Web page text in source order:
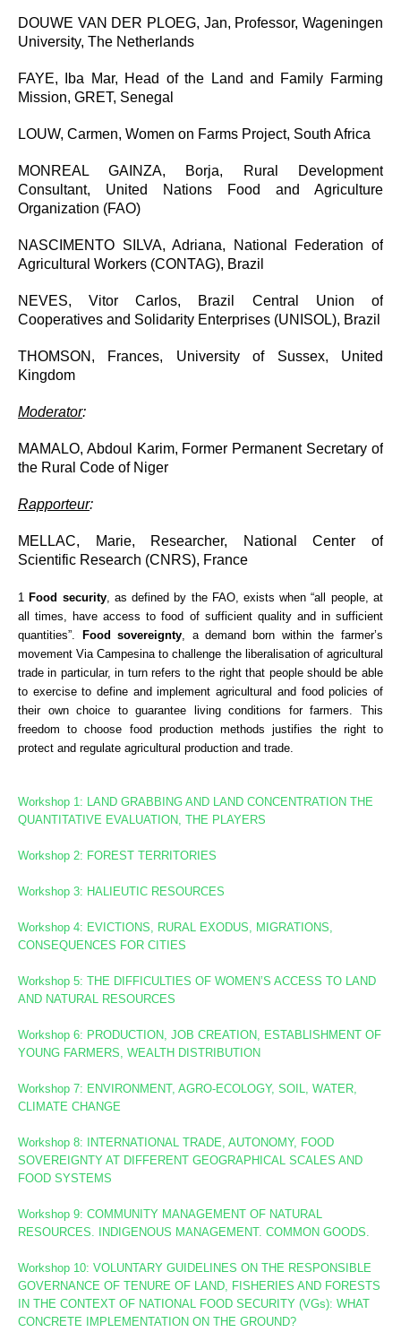
DOUWE VAN DER PLOEG, Jan, Professor, Wageningen
University, The Netherlands
FAYE, Iba Mar, Head of the Land and Family Farming
Mission, GRET, Senegal
LOUW, Carmen, Women on Farms Project, South Africa
MONREAL GAINZA, Borja, Rural Development
Consultant, United Nations Food and Agriculture
Organization (FAO)
NASCIMENTO SILVA, Adriana, National Federation of
Agricultural Workers (CONTAG), Brazil
NEVES, Vitor Carlos, Brazil Central Union of
Cooperatives and Solidarity Enterprises (UNISOL), Brazil
THOMSON, Frances, University of Sussex, United
Kingdom
Moderator:
MAMALO, Abdoul Karim, Former Permanent Secretary of
the Rural Code of Niger
Rapporteur:
MELLAC, Marie, Researcher, National Center of
Scientific Research (CNRS), France
1 Food security, as defined by the FAO, exists when “all people, at
all times, have access to food of sufficient quality and in sufficient
quantities”.
Food sovereignty, a demand born within the farmer’s
movement Via Campesina to challenge the liberalisation of agricultural
trade in particular, in turn refers to the right that people should be able
to exercise to define and implement agricultural and food policies of
their own choice to guarantee living conditions for farmers. This
freedom to choose food production methods justifies the right to
protect and regulate agricultural production and trade.
Workshop 1: LAND GRABBING AND LAND CONCENTRATIONTHE
QUANTITATIVE EVALUATION, THE PLAYERS
Workshop 2: FOREST TERRITORIES
Workshop3: HALIEUTIC RESOURCES
Workshop 4: EVICTIONS, RURAL EXODUS, MIGRATIONS,
CONSEQUENCES FOR CITIES
Workshop 5: THE DIFFICULTIES OF WOMEN’S ACCESS TO LAND
AND NATURAL RESOURCES
Workshop 6: PRODUCTION, JOB CREATION, ESTABLISHMENT OF
YOUNG FARMERS, WEALTH DISTRIBUTION
Workshop 7: ENVIRONMENT, AGRO-ECOLOGY, SOIL, WATER,
CLIMATE CHANGE
Workshop 8: INTERNATIONAL TRADE, AUTONOMY, FOOD
SOVEREIGNTY AT DIFFERENT GEOGRAPHICAL SCALES AND
FOOD SYSTEMS
Workshop 9: COMMUNITY MANAGEMENT OF NATURAL
RESOURCES. INDIGENOUS MANAGEMENT. COMMON GOODS.
Workshop 10:VOLUNTARY GUIDELINES ON THE RESPONSIBLE
GOVERNANCE OF TENURE OF LAND, FISHERIES AND FORESTS
IN THE CONTEXT OF NATIONAL FOOD SECURITY (VGs):WHAT
CONCRETE IMPLEMENTATION ON THE GROUND?